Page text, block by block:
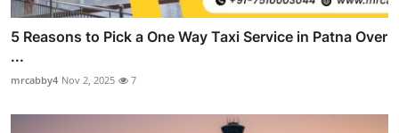
5 Reasons to Pick a One Way Taxi Service in Patna Over
...
mrcabby4 Nov 2, 2025 7